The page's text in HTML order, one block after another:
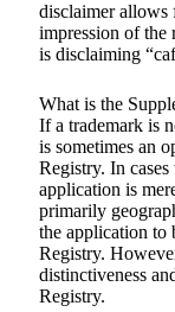
disclaimer allows
impression of the
is disclaiming
What is the
If a trademark is
is sometimes an
Registry. In
application is
primarily
the application to
Registry.
distinctiveness
Registry.